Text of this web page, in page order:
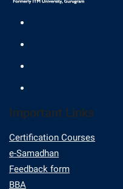
Important Links
Certification Courses
e-Samadhan
Feedback form
BBA